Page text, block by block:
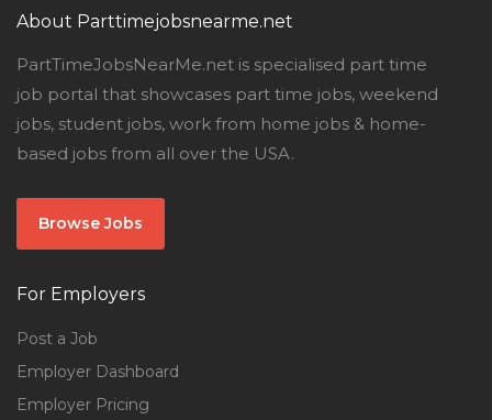
About Parttimejobsnearme.net
PartTimeJobsNearMe.net is specialised part time
job portal that showcases part time jobs, weekend
jobs, student jobs, work from home jobs & home-
based jobs from all over the USA.
Browse Jobs
For Employers
Post a Job
Employer Dashboard
Employer Pricing